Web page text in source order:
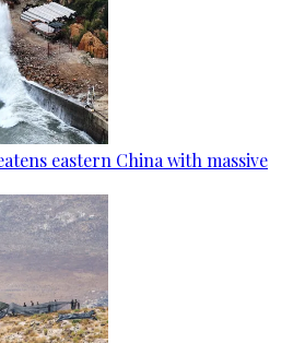
eastern China with massive